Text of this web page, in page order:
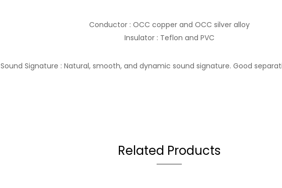
Conductor : OCC copper and OCC silver alloy
Insulator : Teflon and PVC
Sound Signature : Natural, smooth, and dynamic sound signature. Good
Related Products